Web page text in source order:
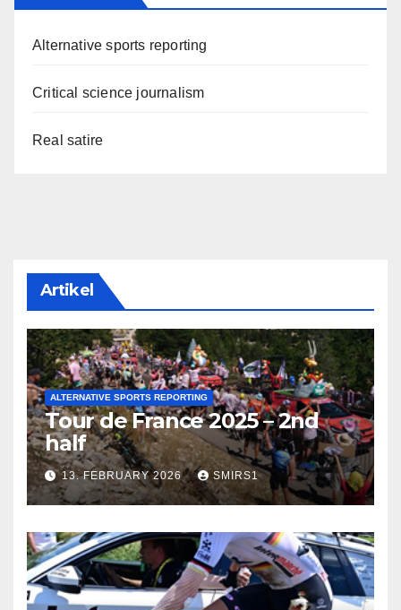
Alternative sports reporting
Critical science journalism
Real satire
Artikel
ALTERNATIVE SPORTS REPORTING
Tour de France 2025 – 2nd
half
13. FEBRUARY 2026 SMIRS1